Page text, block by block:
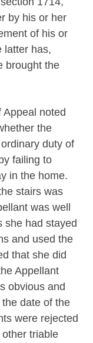
by his or her
of his or
latter has,
brought the
Appeal noted
the
duty of
failing to
in the home.
stairs was
was well
she had stayed
and used the
that she did
Appellant
obvious and
date of the
were rejected
triable